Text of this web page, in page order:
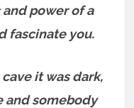
power of a
fascinate you.
it was dark,
and somebody